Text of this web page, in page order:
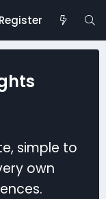
Register
simple to
own